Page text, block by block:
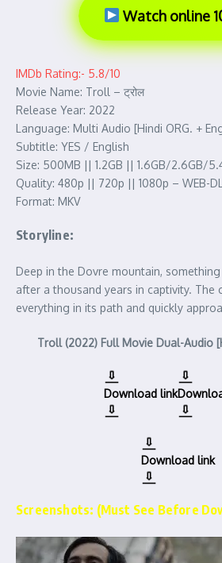
Watch online
IMDb Rating:- 5.8/10
Movie Name: Troll – ट्रोल
Release Year: 2022
Language: Multi Audio [Hindi ORG. +
Subtitle: YES / English
Size: 500MB || 1.2GB || 1.6GB/2.6GB/
Quality: 480p || 720p || 1080p – WEB-DL
Format: MKV
Storyline:
Deep in the Dovre mountain,
after a thousand years in captivity. The
everything in its path and quickly
Troll (2022) Full Movie Dual-Audio
Download link
Download link
Screenshots: (Must See Before